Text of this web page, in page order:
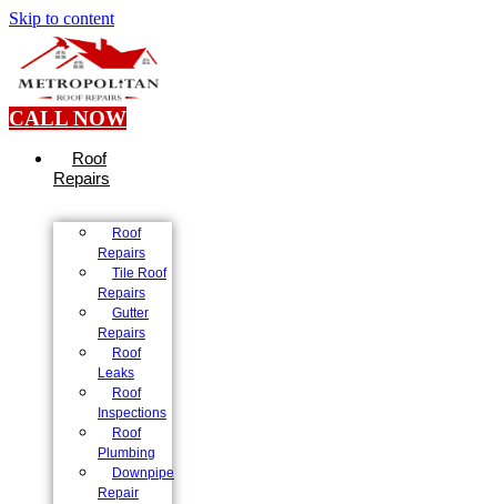
Skip to content
CALL NOW
Roof
Repairs
Roof
Repairs
Tile Roof
Repairs
Gutter
Repairs
Roof
Leaks
Roof
Inspections
Roof
Plumbing
Downpipe
Repair